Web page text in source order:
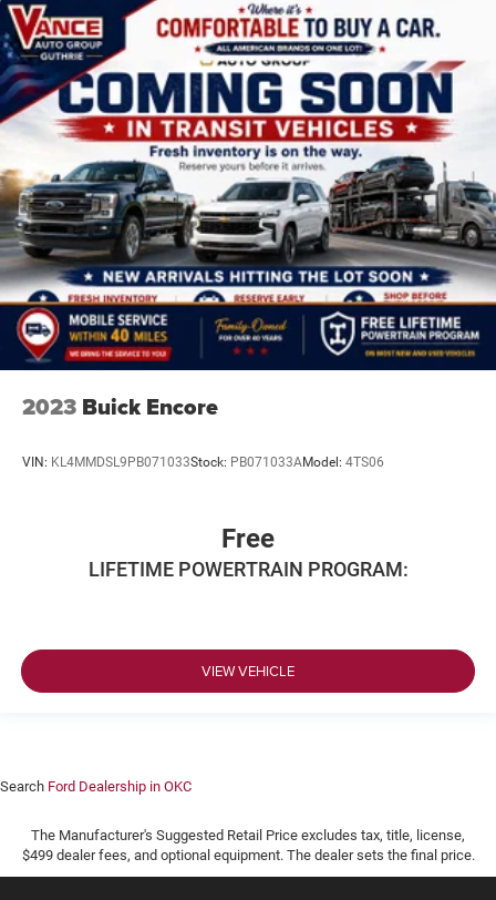
2023 Buick Encore
VIN: KL4MMDSL9PB071033Stock: PB071033AModel: 4TS06
Free
LIFETIME POWERTRAIN PROGRAM:
VIEW VEHICLE
Search Ford Dealership in OKC
The Manufacturer's Suggested Retail Price excludes tax, title, license,
$499 dealer fees, and optional equipment. The dealer sets the final price.